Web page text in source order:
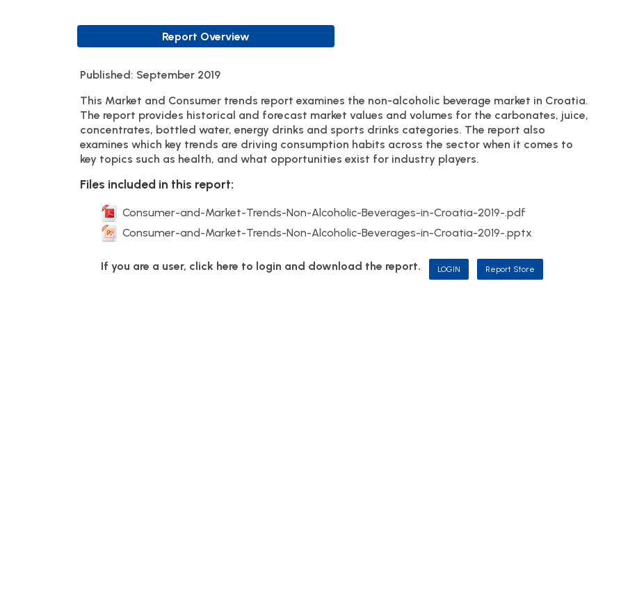
Report Overview
Published: September 2019
This Market and Consumer trends report examines the non-alcoholic beverage market in Croatia.
The report provides historical and forecast market values and volumes for the carbonates, juice,
concentrates, bottled water, energy drinks and sports drinks categories. The report also
examines which key trends are driving consumption habits across the sector when it comes to
key topics such as health, and what opportunities exist for industry players.
Files included in this report:
Consumer-and-Market-Trends-Non-Alcoholic-Beverages-in-Croatia-2019-.pdf
Consumer-and-Market-Trends-Non-Alcoholic-Beverages-in-Croatia-2019-.pptx
If you are a user, click here to login and download the report. LOGIN Report Store